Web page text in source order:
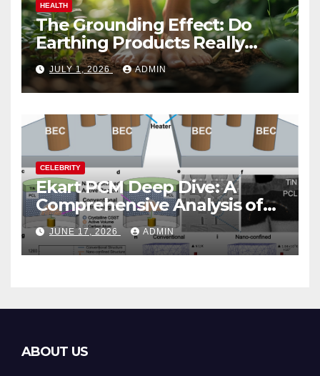
HEALTH
The Grounding Effect: Do
Earthing Products Really
Lower Stress Hormones?
JULY 1, 2026 ADMIN
CELEBRITY
Ekart PCM Deep Dive: A
Comprehensive Analysis of
Phase-Change Memory
Architecture and
Applications
JUNE 17, 2026 ADMIN
ABOUT US